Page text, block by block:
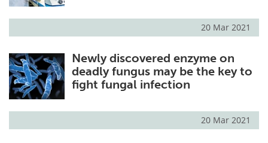
20 Mar 2021
Newly discovered enzyme on
deadly fungus may be the key to
fight fungal infection
20 Mar 2021